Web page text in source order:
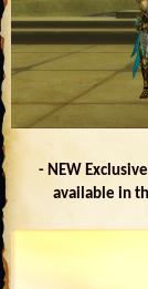
- NEW
available in